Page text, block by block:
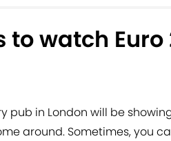
to watch Euro
pub in London will be
around. Sometimes, you